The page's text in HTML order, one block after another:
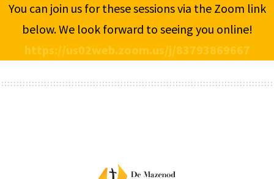
You can join us for these sessions via the Zoom link
below. We look forward to seeing you online!
https://us02web.zoom.us/j/83793869667